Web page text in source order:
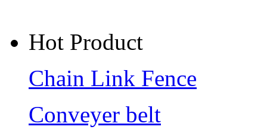
Hot Product
Chain Link Fence
Conveyer belt